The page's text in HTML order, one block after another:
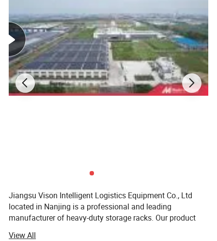
Jiangsu Vison Intelligent Logistics Equipment Co., Ltd
located in Nanjing is a professional and leading
manufacturer of heavy-duty storage racks. Our product
View All